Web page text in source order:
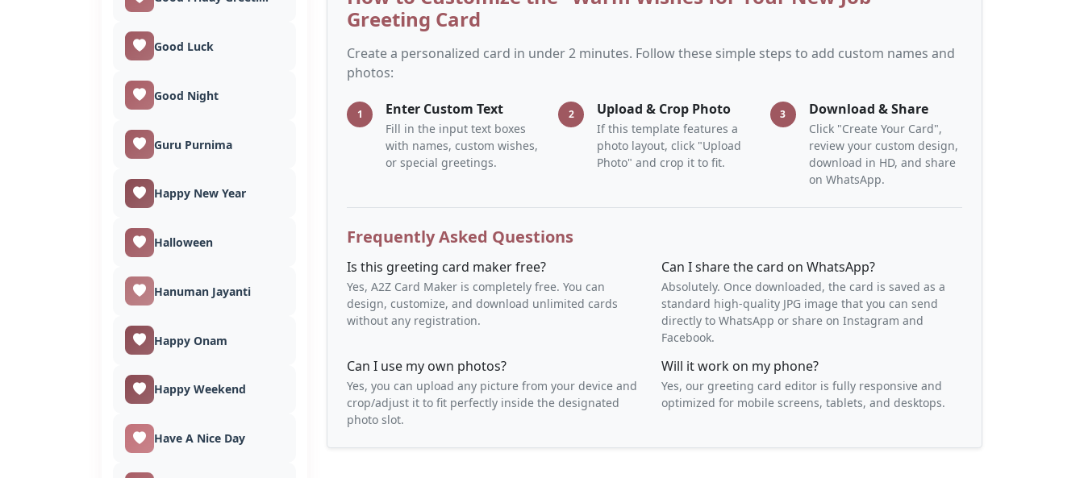
Good Luck
Good Night
Guru Purnima
Happy New Year
Halloween
Hanuman Jayanti
Happy Onam
Happy Weekend
Have A Nice Day
Greeting Card
Create a personalized card in under 2 minutes. Follow these simple steps to add custom names and
photos:
1 Enter Custom Text
Fill in the input text boxes
with names, custom wishes,
or special greetings.
2 Upload & Crop Photo
If this template features a
photo layout, click "Upload
Photo" and crop it to fit.
3 Download & Share
Click "Create Your Card",
review your custom design,
download in HD, and share
on WhatsApp.
Frequently Asked Questions
Is this greeting card maker free?
Yes, A2Z Card Maker is completely free. You can
design, customize, and download unlimited cards
without any registration.
Can I share the card on WhatsApp?
Absolutely. Once downloaded, the card is saved as a
standard high-quality JPG image that you can send
directly to WhatsApp or share on Instagram and
Facebook.
Can I use my own photos?
Yes, you can upload any picture from your device and
crop/adjust it to fit perfectly inside the designated
photo slot.
Will it work on my phone?
Yes, our greeting card editor is fully responsive and
optimized for mobile screens, tablets, and desktops.